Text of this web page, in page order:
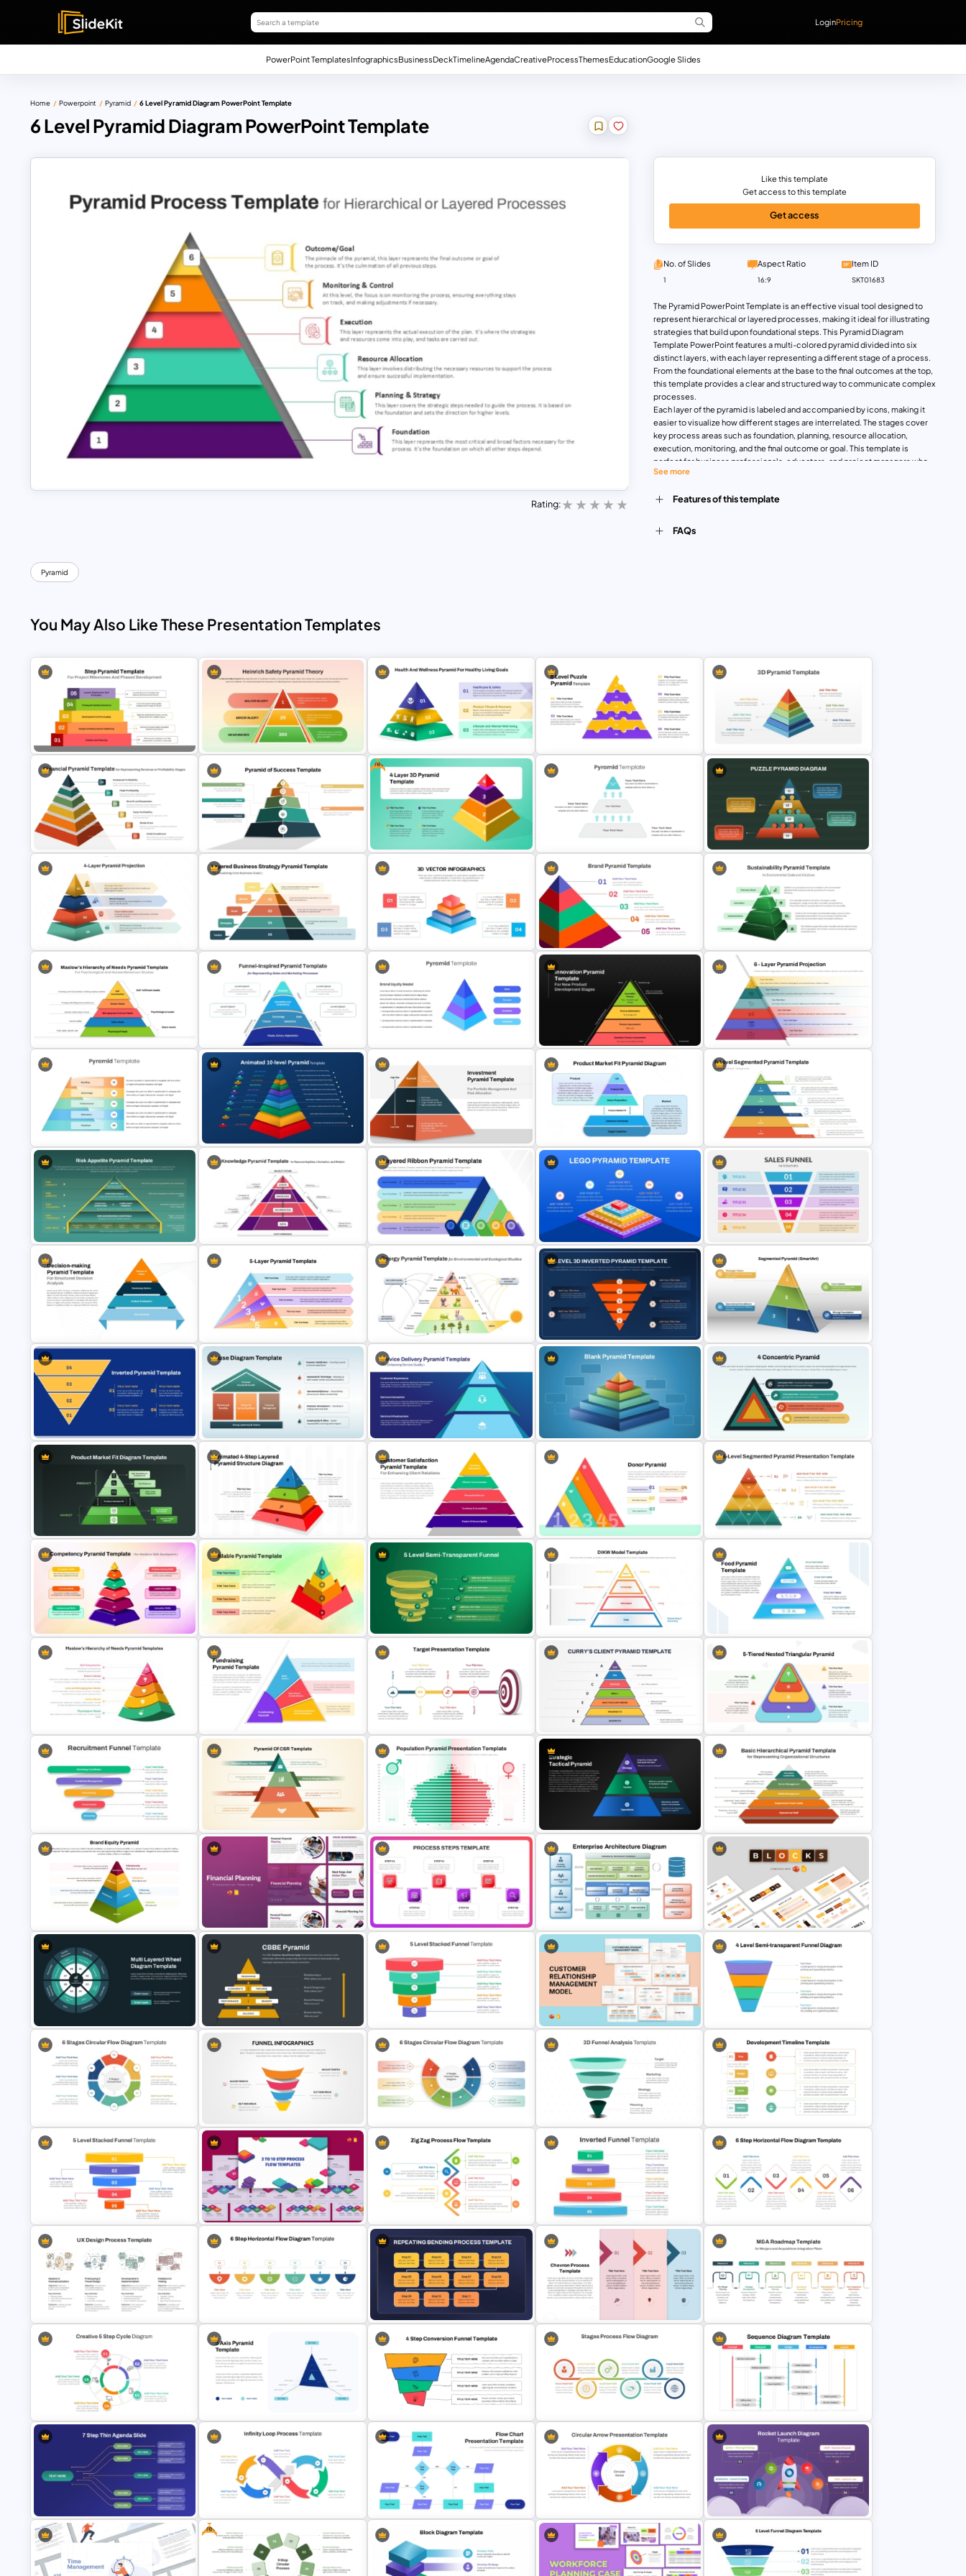
LoginPricing
PowerPoint TemplatesInfographicsBusinessDeckTimelineAgendaCreativeProcessThemesEducationGoogle Slides
Home Powerpoint Pyramid 6 Level Pyramid Diagram PowerPoint Template
6 Level Pyramid Diagram PowerPoint Template
Rating:
The Pyramid PowerPoint Template is an effective visual tool designed to
represent hierarchical or layered processes, making it ideal for illustrating
strategies that build upon foundational steps. This Pyramid Diagram
Template PowerPoint features a multi-colored pyramid divided into six
distinct layers, with each layer representing a different stage of a process.
From the foundational elements at the base to the final outcomes at the top,
this template provides a clear and structured way to communicate complex
processes.
Each layer of the pyramid is labeled and accompanied by icons, making it
easier to visualize how different stages are interrelated. The stages cover
key process areas such as foundation, planning, resource allocation,
execution, monitoring, and the final outcome or goal. This template is
perfect for business professionals, educators, and project managers who
need to present step-by-step strategies or workflows that rely on a strong
The Pyramid Process Template is fully customizable and compatible with
design ensures that complex processes are communicated in a way that is
See more
Like this template
Get access to this template
Get access
No. of Slides
1
Aspect Ratio
16:9
Item ID
SKT01683
Features of this template
FAQs
Pyramid
You May Also Like These Presentation Templates
Step Pyramid Template for Project
Milestones Presentation
Heinrich Safety Pyramid Theory
Template
3 Level Health and Wellness
Pyramid for Healthy Living Goals
Presentation
6-Level Puzzle Pyramid Diagram
for PowerPoint & Google Slides
3D Multi Level Pyramid Diagram
Template
6 Level Financial Pyramid Template
for Revenue and Profitability
Stages Presentation
Pyramid of Success Template
Free
Free 4 Layer 3D Pyramid
PowerPoint Template
3 Level Simple Pyramid Graphic
PowerPoint Template
Puzzle Pyramid for PowerPoint
Presentation
4 Layer Pyramid Projection
Template
Layered Business Strategy
Pyramid Template
3D Pyramid Infographics
PowerPoint Template
5-Level Brand Pyramid PPT and
Google Slides Template
Editable Sustainability Pyramid
PowerPoint Template and Google
Slides
Maslows Hierarchy Of Needs
Pyramid Template
Funnel Inspired Pyramid
Presentation Template
4 Level Brand Equity PowerPoint
Pyramid Template
Innovation Pyramid Template
PowerPoint & Google Slides
6 Layer Pyramid Projection
Template
5 Level Brand Pyramid PowerPoint
Template
Animated 10 Level Pyramid
PowerPoint Presentation Template
Multi-Level Investment Pyramid
Template
Product Market Fit Pyramid
Diagram Template
6-Level Segmented Pyramid
PowerPoint Template
Risk Appetite Pyramid PowerPoint
Knowledge Pyramid Template
Layered Ribbon Pyramid
PowerPoint Chart Template and
Google Slides
LEGO Pyramid PowerPoint
Graphic Template
5 Step Sales Funnel Template PPT
4 Level Decision Making Pyramid
Template
5 Layer Pyramid PowerPoint and
Google Slides Template
5 Level Energy Pyramid Template
for Environmental Studies
Editable 5-Level Inverted Pyramid
Template for PowerPoint & Google
Segmented Pyramid SmartArt
Template
4 Level Inverted Pyramid
PowerPoint Template
House Diagram PPT Template
Service Delivery Pyramid
Template For PowerPoint and
Google Slides
3D Blank Pyramid Diagram
PowerPoint Template
4 Concentric Pyramid PowerPoint
Template
Product Market Fit Pyramid
Diagram PowerPoint Template
4-Step Animated Layered Pyramid
PPT and Google Slides Template
Customer Satisfaction Pyramid
Template
5 Levels Donor Pyramid For PPT
and Google Slides
4 Level Segmented Pyramid
Competency Pyramid Template Foldable Pyramid Template
5-Level Semi-Transparent Funnel
Slide PowerPoint Template
DIKW Model Pyramid Template for
Data Analysis Presentation
4 Level Food Pyramid Chart
Template
Maslow’s Hierarchy of Needs
Pyramid PowerPoint and Google
Slides Template
Fundraising Pyramid Template for
PowerPoint & Google Slides
Target Goal Achievement
Presentation Template
Curry’s Client Pyramid PPT
5-Tiered Nested Triangular
Pyramid Slide Template
Recruitment Funnel Powerpoint
Pyramid of CSR Template
Population Pyramid PowerPoint
Template
Strategic Tactical Pyramid
PowerPoint and Google Slides
Basic Hierarchical Pyramid
Template for Organizational
Structures
Brand Equity Pyramid PowerPoint
Template
Financial Planning Presentation
Templates
6 Steps Process Diagram
PowerPoint and Google Slides
Template
Enterprise Architecture Diagram
Template for PowerPoint and
Blocks PPT and Google Slides
Templates
Multi-Layered Wheel Diagram
CBBE Pyramid (Customer-Based
Brand Equity) PowerPoint
Template
5 Level Stacked Funnel Diagram
PowerPoint Template
Customer Relationship
Management (CRM) Model
Presentation Templates
4 Level Semi-Transparent Funnel
Ppt Slide
6 Stages Circular Flow Diagram
Template
Editable Funnel Infographic
Diagram PPT Template
6 Stages Semi Circular Flow
Diagram Template
3D Funnel PowerPoint and Google
Slides Template
Development Timeline Template
for Project Planning
5 Level Stacked Funnel
PowerPoint Template
2 to 10 Step Process Flow
5 Step Zig Zag Process Flow
Diagram Template
Inverted Funnel PowerPoint Slide
6 Step Horizontal Process Flow
Diagram Template PPT & Google
Slides
UX Design Process Flow Chart
Template
6 Step Horizontal Process Flow
Diagram For PowerPoint
Repeating Bending Process
PowerPoint Template
Three-Step Chevron Process Flow
Diagram for PowerPoint and
Google Slides
M & A Roadmap PowerPoint
Template
Creative 5 Step Cycle Diagram
3 Axis Pyramid Data Chart
PowerPoint Template
4 Step Conversion Funnel
Template
Stages Process Flow Diagram
Template
Project Workflow Sequence
Diagram Template for PowerPoint
& Google Slides
Interconnected Flowchart Circular Arrow Process Flow Rocket Launch Diagram
Free